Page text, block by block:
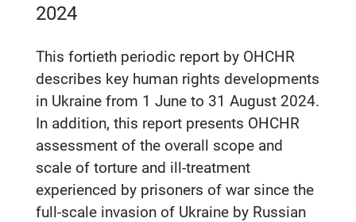
2024
This fortieth periodic report by OHCHR
describes key human rights developments
in Ukraine from 1 June to 31 August 2024.
In addition, this report presents OHCHR
assessment of the overall scope and
scale of torture and ill-treatment
experienced by prisoners of war since the
full-scale invasion of Ukraine by Russian